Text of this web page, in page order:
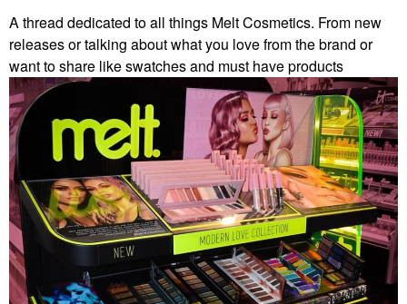
A thread dedicated to all things Melt Cosmetics. From new
releases or talking about what you love from the brand or
want to share like swatches and must have products